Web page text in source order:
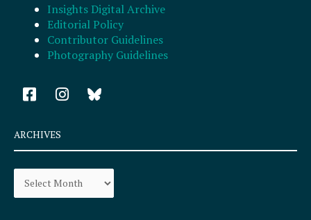
Insights Digital Archive
Editorial Policy
Contributor Guidelines
Photography Guidelines
F
a
e
b
o
k
I
n
a
r
a
ARCHIVES
Archives